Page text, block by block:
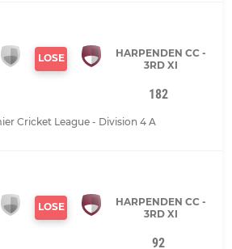
LOSE
HARPENDEN CC -
3RD XI
182
Cricket League - Division 4 A
LOSE
HARPENDEN CC -
3RD XI
92